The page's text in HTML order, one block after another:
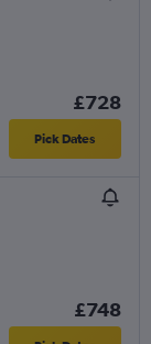
£728
Pick Dates
£748